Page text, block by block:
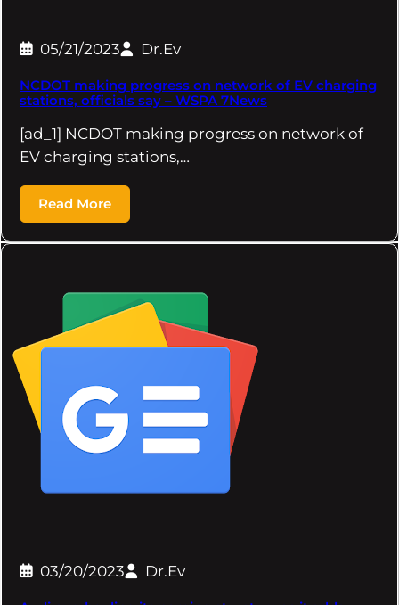
05/21/2023 Dr.Ev
NCDOT making progress on network of EV charging
stations, officials say – WSPA 7News
[ad_1] NCDOT making progress on network of
EV charging stations,…
Read More
03/20/2023 Dr.Ev